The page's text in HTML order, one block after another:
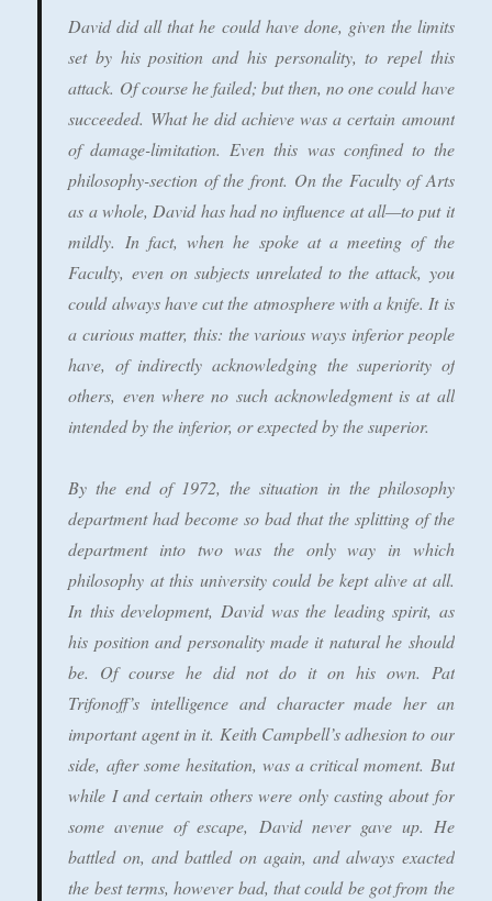
David did all that he could have done, given the limits
set by his position and his personality, to repel this
attack. Of course he failed; but then, no one could have
succeeded. What he did achieve was a certain amount
of damage-limitation. Even this was confined to the
philosophy-section of the front. On the Faculty of Arts
as a whole, David has had no influence at all—to put it
mildly. In fact, when he spoke at a meeting of the
Faculty, even on subjects unrelated to the attack, you
could always have cut the atmosphere with a knife. It is
a curious matter, this: the various ways inferior people
have, of indirectly acknowledging the superiority of
others, even where no such acknowledgment is at all
intended by the inferior, or expected by the superior.
By the end of 1972, the situation in the philosophy
department had become so bad that the splitting of the
department into two was the only way in which
philosophy at this university could be kept alive at all.
In this development, David was the leading spirit, as
his position and personality made it natural he should
be. Of course he did not do it on his own. Pat
Trifonoff’s intelligence and character made her an
important agent in it. Keith Campbell’s adhesion to our
side, after some hesitation, was a critical moment. But
while I and certain others were only casting about for
some avenue of escape, David never gave up. He
battled on, and battled on again, and always exacted
the best terms, however bad, that could be got from the